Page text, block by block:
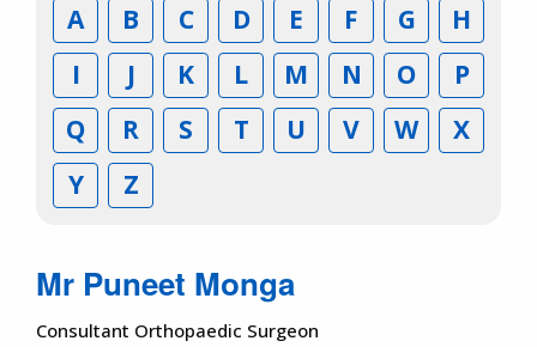
A B C D E F G
H
I
J K L M N O
P
Q
R S T U V W
X
Y
Z
Mr Puneet Monga
Consultant Orthopaedic Surgeon